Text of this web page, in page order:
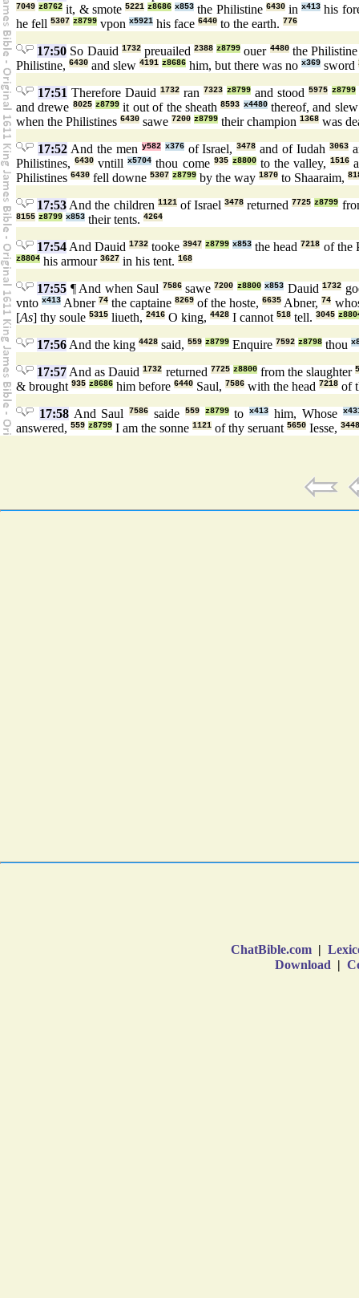
7049 z8762 it, & smote 5221 z8686 x853 the Philistine 6430inx413 his
he fell 5307 z8799 vpon x5921 his face 6440 to the earth. 776
17:50 So Dauid 1732preuailed2388 z8799 ouer 4480the
Philistine, 6430 and slew 4191 z8686 him, but there was no x369 sword
17:51 Therefore Dauid 1732ran 7323 z8799and stood 5975 z8799
and drewe 8025 z8799 it out of the sheath8593 x4480thereof, and
when the Philistines 6430 sawe 7200 z8799 their champion 1368 was
17:52And the men y582 x376of Israel,3478 and of Iudah3063
Philistines,6430 vntillx5704 thou come 935 z8800to the valley,1516
Philistines 6430 fell downe 5307 z8799 by the way 1870 to Shaaraim,
17:53 And the children 1121of Israel 3478 returned7725 z8799
8155 z8799 x853 their tents. 4264
17:54 And Dauid1732 tooke3947 z8799 x853 the head7218 of the
z8804 his armour 3627 in his tent. 168
17:55 ¶ And when Saul 7586sawe7200 z8800 x853 Dauid1732
vntox413 Abner74 the captaine8269 of the hoste,6635 Abner,74
[As] thy soule 5315 liueth, 2416 O king, 4428 I cannot 518 tell. 3045
17:56 And the king 4428 said, 559 z8799 Enquire 7592 z8798 thou
17:57 And as Dauid1732 returned 7725 z8800from the slaughter
& brought 935 z8686 him before 6440 Saul, 7586 with the head 7218 of
17:58And Saul7586 saide 559 z8799tox413 him, Whose
answered, 559 z8799 I am the sonne 1121 of thy seruant 5650 Iesse, 3448
ChatBible.com |
Download |